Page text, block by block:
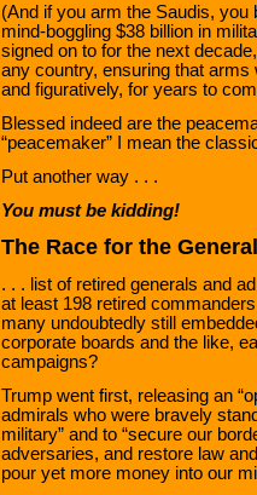
(And if you arm the Saudis,
mind-boggling $38 billion in
signed on to for the next
any country, ensuring that arms
and figuratively, for years to
Blessed indeed are the
“peacemaker” I mean the
Put another way . . .
You must be kidding!
The Race for the
. . . list of retired generals and
at least 198 retired
many undoubtedly still
corporate boards and the like,
campaigns?
Trump went first, releasing an
admirals who were bravely
military” and to “secure our
adversaries, and restore law
pour yet more money into our